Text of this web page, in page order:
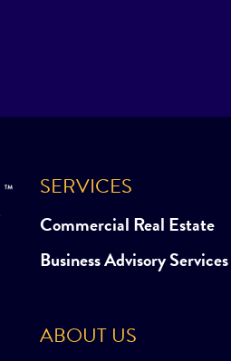
SERVICES
Commercial Real Estate
Business Advisory Services
ABOUT US